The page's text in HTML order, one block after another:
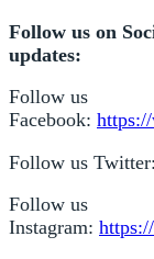
Follow us on
updates:
Follow us
Facebook:
Follow us Twitter:
Follow us
Instagram: